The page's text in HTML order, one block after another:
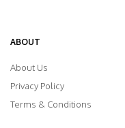
ABOUT
About Us
Privacy Policy
Terms & Conditions